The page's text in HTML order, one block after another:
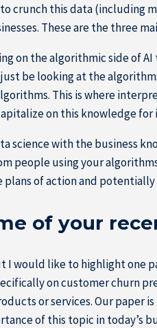
crunch this data (including
These are the three
on the algorithmic side of
be looking at the
This is where
on this knowledge
with the business
people using your
of action and
of your
I would like to highlight
on customer churn
or services. Our paper
of this topic in today’s